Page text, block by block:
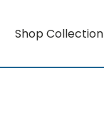
Shop Collection